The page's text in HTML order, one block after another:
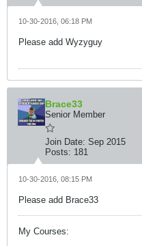
10-30-2016, 06:18 PM
Please add Wyzyguy
Brace33
Senior Member
Join Date: Sep 2015
Posts: 181
10-30-2016, 08:15 PM
Please add Brace33
My Courses: